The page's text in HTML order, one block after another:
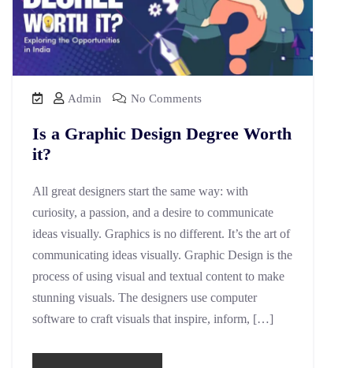
Admin No Comments
Is a Graphic Design Degree Worth
it?
All great designers start the same way: with
curiosity, a passion, and a desire to communicate
ideas visually. Graphics is no different. It’s the art of
communicating ideas visually. Graphic Design is the
process of using visual and textual content to make
stunning visuals. The designers use computer
software to craft visuals that inspire, inform, […]